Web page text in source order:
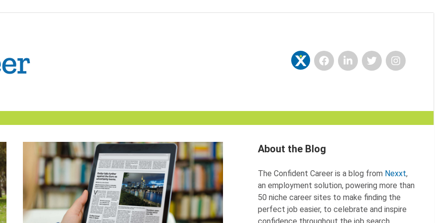
Career
|
Nexxt
NexxtFacebookLinkedInTwitterInstagram
About the Blog
The Confident Career is a blog from Nexxt,
an employment solution, powering more than
50 niche career sites to make finding the
perfect job easier, to celebrate and inspire